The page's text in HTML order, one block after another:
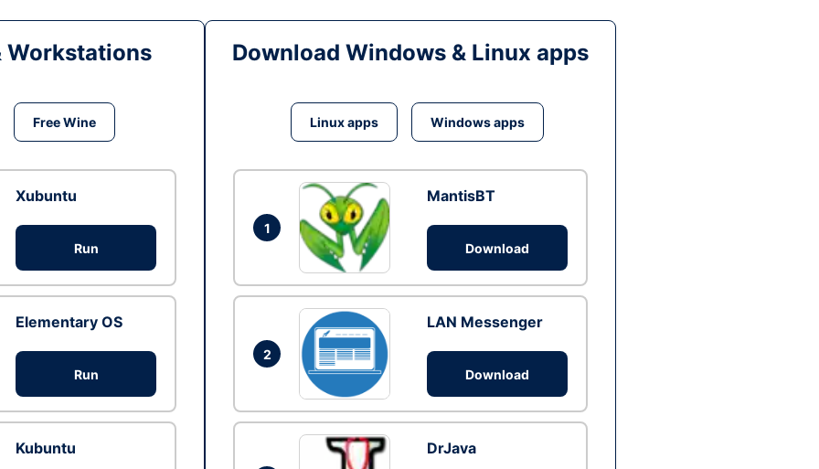
Workstations
Free Wine
Xubuntu
Run
Elementary OS
Run
Kubuntu
Download Windows & Linux apps
Linux apps Windows apps
1
MantisBT
Download
2
LAN Messenger
Download
DrJava